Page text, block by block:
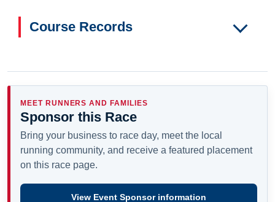
Course Records
MEET RUNNERS AND FAMILIES
Sponsor this Race
Bring your business to race day, meet the local
running community, and receive a featured placement
on this race page.
View Event Sponsor information